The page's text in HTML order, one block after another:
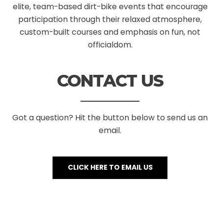
elite, team-based dirt-bike events that encourage
participation through their relaxed atmosphere,
custom-built courses and emphasis on fun, not
officialdom.
CONTACT US
Got a question? Hit the button below to send us an
email.
CLICK HERE TO EMAIL US